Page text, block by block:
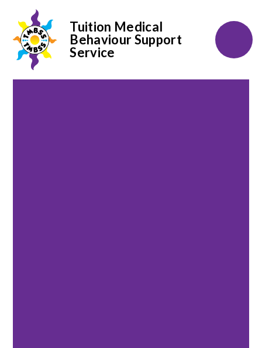
Skip to content ↓
Tuition Medical
Behaviour Support
Service